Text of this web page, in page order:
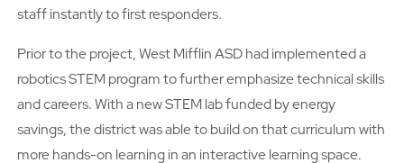
staff instantly to first responders.
Prior to the project, West Mifflin ASD had implemented a
robotics STEM program to further emphasize technical skills
and careers. With a new STEM lab funded by energy
savings, the district was able to build on that curriculum with
more hands-on learning in an interactive learning space.